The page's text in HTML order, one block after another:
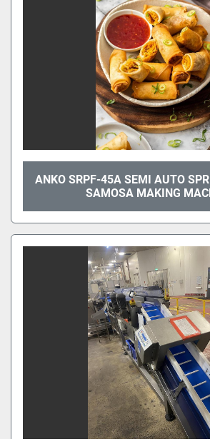
ANKO SRPF-45A SEMI AUTO
SAMOSA MAKING